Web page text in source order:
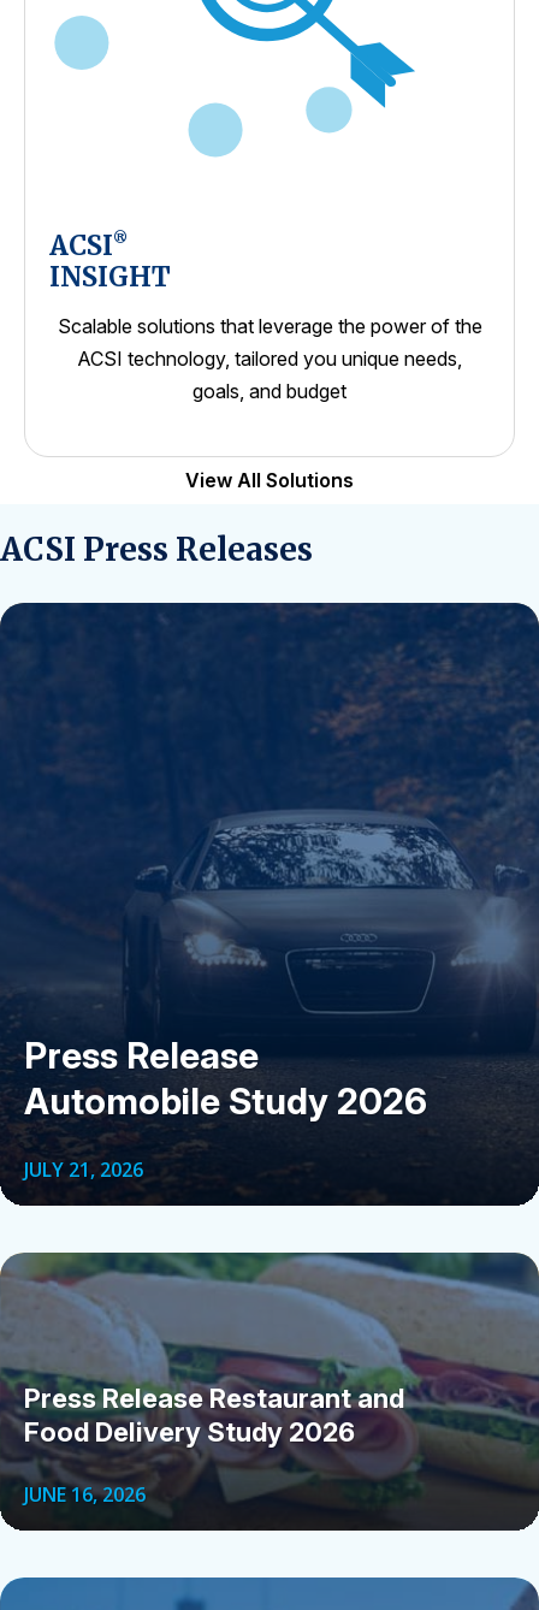
ACSI®
INSIGHT
Scalable solutions that leverage the power of the
ACSI technology, tailored you unique needs,
goals, and budget
View All Solutions
ACSI Press Releases
Press Release
Automobile Study 2026
JULY 21, 2026
Press Release Restaurant and
Food Delivery Study 2026
JUNE 16, 2026